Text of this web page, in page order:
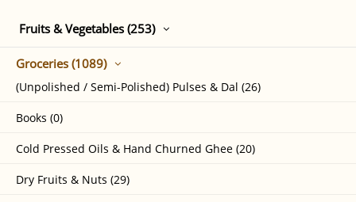
Fruits & Vegetables (253)
Groceries (1089)
(Unpolished / Semi-Polished) Pulses & Dal (26)
Books (0)
Cold Pressed Oils & Hand Churned Ghee (20)
Dry Fruits & Nuts (29)